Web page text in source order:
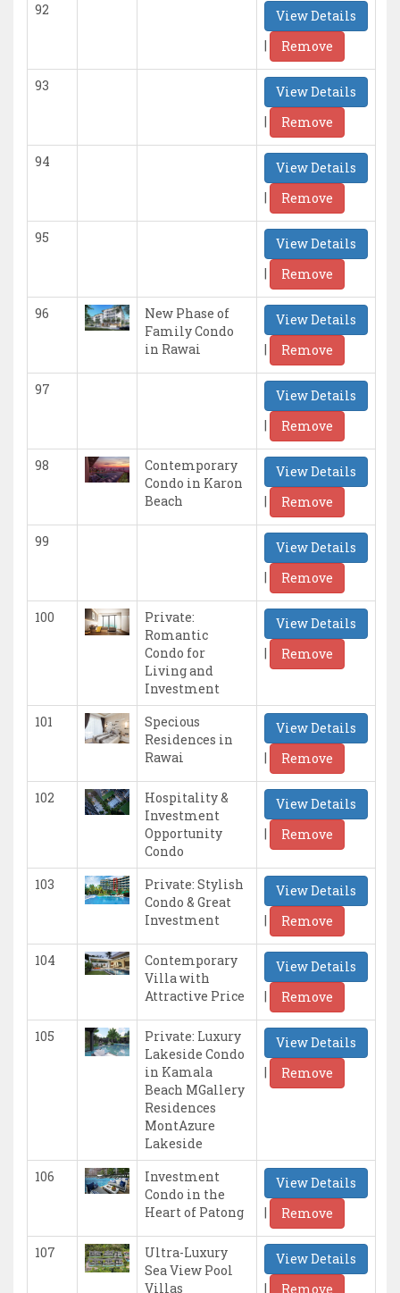
92
View Details
|
Remove
93
View Details
|
Remove
94
View Details
|
Remove
95
View Details
|
Remove
96
New Phase of
Family Condo
in Rawai
View Details
|
Remove
97
View Details
|
Remove
98
Contemporary
Condo in Karon
Beach
View Details
|
Remove
99
View Details
|
Remove
100
Private:
Romantic
Condo for
Living and
Investment
View Details
|
Remove
101
Specious
Residences in
Rawai
View Details
|
Remove
102
Hospitality &
Investment
Opportunity
Condo
View Details
|
Remove
103
Private: Stylish
Condo & Great
Investment
View Details
|
Remove
104
Contemporary
Villa with
Attractive Price
View Details
|
Remove
105
Private: Luxury
Lakeside Condo
in Kamala
Beach MGallery
Residences
MontAzure
Lakeside
View Details
|
Remove
106
Investment
Condo in the
Heart of Patong
View Details
|
Remove
107
Ultra-Luxury
Sea View Pool
Villas
View Details
|
Remove